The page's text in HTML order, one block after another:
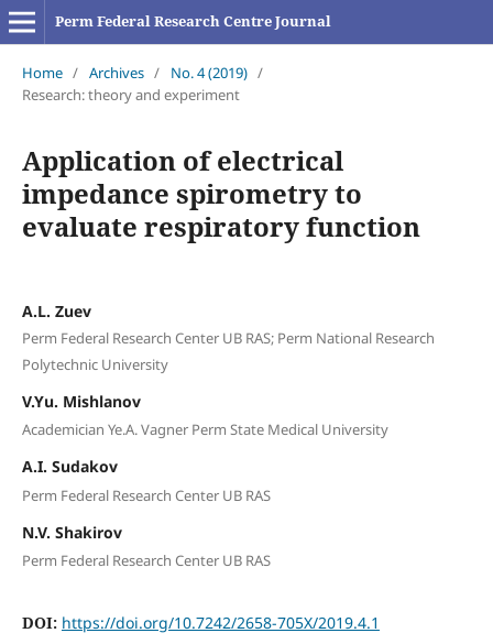
Perm Federal Research Centre Journal
Home / Archives / No. 4 (2019) /
Research: theory and experiment
Application of electrical
impedance spirometry to
evaluate respiratory function
A.L. Zuev
Perm Federal Research Center UB RAS; Perm National Research
Polytechnic University
V.Yu. Mishlanov
Academician Ye.A. Vagner Perm State Medical University
A.I. Sudakov
Perm Federal Research Center UB RAS
N.V. Shakirov
Perm Federal Research Center UB RAS
DOI: https://doi.org/10.7242/2658-705X/2019.4.1